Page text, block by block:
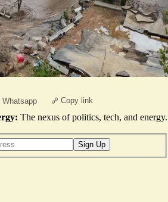
Whatsapp Copy link
The nexus of politics, tech, and energy.
Sign Up